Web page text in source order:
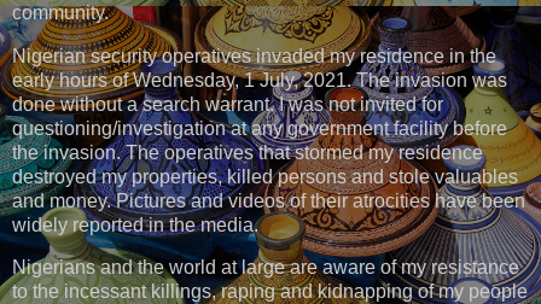
community.
Nigerian security operatives invaded my residence in the
early hours of Wednesday, 1 July, 2021. The invasion was
done without a search warrant. I was not invited for
questioning/investigation at any government facility before
the invasion. The operatives that stormed my residence
destroyed my properties, killed persons and stole valuables
and money. Pictures and videos of their atrocities have been
widely reported in the media.
Nigerians and the world at large are aware of my resistance
to the incessant killings, raping and kidnapping of my people